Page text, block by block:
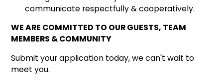
communicate respectfully & cooperatively.
WE ARE COMMITTED TO OUR GUESTS, TEAM
MEMBERS & COMMUNITY
Submit your application today, we can't wait to
meet you.